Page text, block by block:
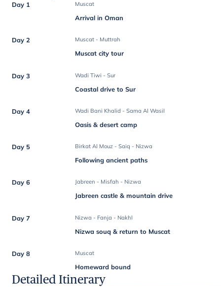
Day 1 Muscat
Arrival in Oman
Day 2 Muscat - Muttrah
Muscat city tour
Day 3 Wadi Tiwi - Sur
Coastal drive to Sur
Day 4 Wadi Bani Khalid - Sama Al Wasil
Oasis & desert camp
Day 5 Birkat Al Mouz - Saiq - Nizwa
Following ancient paths
Day 6 Jabreen - Misfah - Nizwa
Jabreen castle & mountain drive
Day 7 Nizwa - Fanja - Nakhl
Nizwa souq & return to Muscat
Day 8 Muscat
Homeward bound
Detailed Itinerary